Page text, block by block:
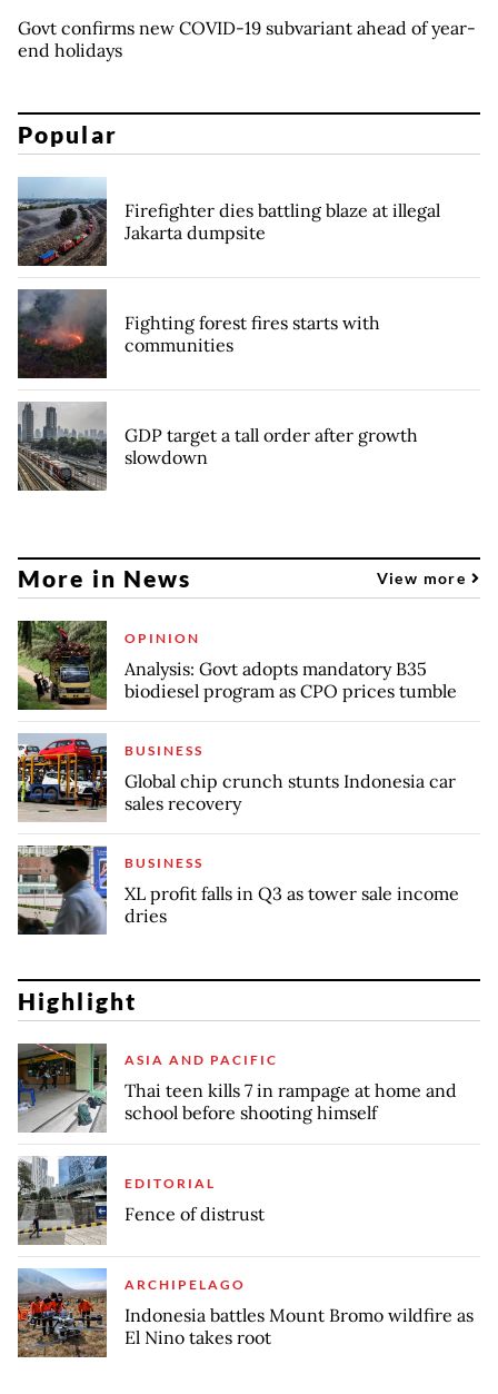
Govt confirms new COVID-19 subvariant ahead of year-
end holidays
Popular
Firefighter dies battling blaze at illegal
Jakarta dumpsite
Fighting forest fires starts with
communities
GDP target a tall order after growth
slowdown
More in News View more
OPINION
Analysis: Govt adopts mandatory B35
biodiesel program as CPO prices tumble
BUSINESS
Global chip crunch stunts Indonesia car
sales recovery
BUSINESS
XL profit falls in Q3 as tower sale income
dries
Highlight
ASIA AND PACIFIC
Thai teen kills 7 in rampage at home and
school before shooting himself
EDITORIAL
Fence of distrust
ARCHIPELAGO
Indonesia battles Mount Bromo wildfire as
El Nino takes root